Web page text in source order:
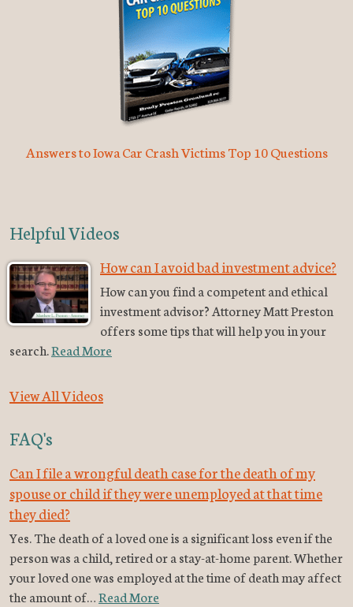
Answers to Iowa Car Crash Victims Top 10 Questions
Helpful Videos
How can I avoid bad investment advice?
How can you find a competent and ethical
investment advisor? Attorney Matt Preston
offers some tips that will help you in your
search.Read More
View All Videos
FAQ's
Can I file a wrongful death case for the death of my
spouse or child if they were unemployed at that time
they died?
Yes. The death of a loved one is a significant loss even if the
person was a child, retired or a stay-at-home parent. Whether
your loved one was employed at the time of death may affect
the amount of…Read More